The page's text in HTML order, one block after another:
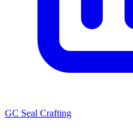
GC Seal Crafting